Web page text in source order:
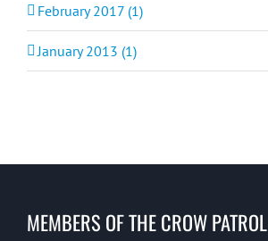
February 2017 (1)
January 2013 (1)
MEMBERS OF THE CROW PATROL